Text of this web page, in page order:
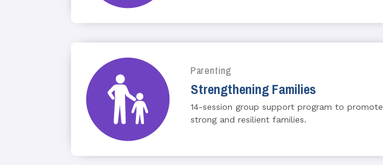
Parenting
Strengthening Families
14-session group support program to promote
strong and resilient families.